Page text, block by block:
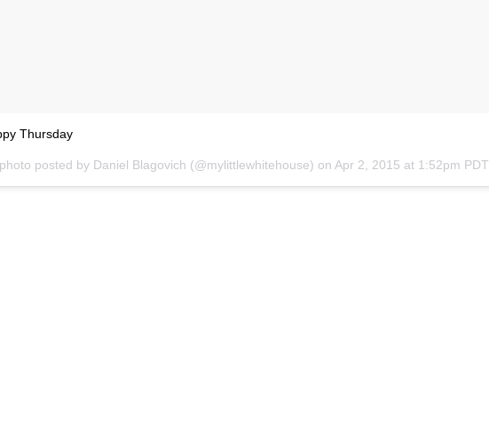
Thursday
posted by Daniel Blagovich (@mylittlewhitehouse) on Apr 2, 2015 at 1:52pm PDT